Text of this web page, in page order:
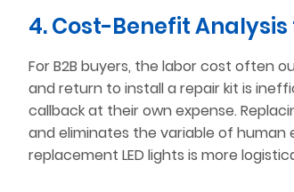
4. Cost-Benefit
For B2B buyers, the labor cost often
and return to install a repair kit is
callback at their own expense.
and eliminates the variable of human
replacement LED lights is more